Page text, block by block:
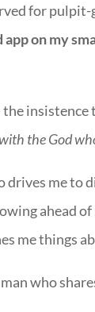
for
app on my
the insistence
the God
drives me
ahead
me things
who